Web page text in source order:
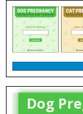
Dog